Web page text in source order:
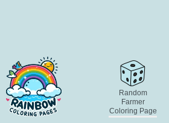
Random
Farmer
Coloring Page